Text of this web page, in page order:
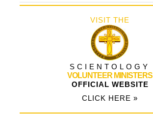
VISIT THE
SCIENTOLOGY
VOLUNTEER MINISTERS
OFFICIAL WEBSITE
CLICK HERE »